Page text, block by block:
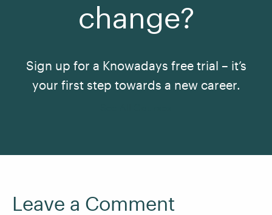
change?
Sign up for a Knowadays free trial – it’s
your first step towards a new career.
Leave a Comment